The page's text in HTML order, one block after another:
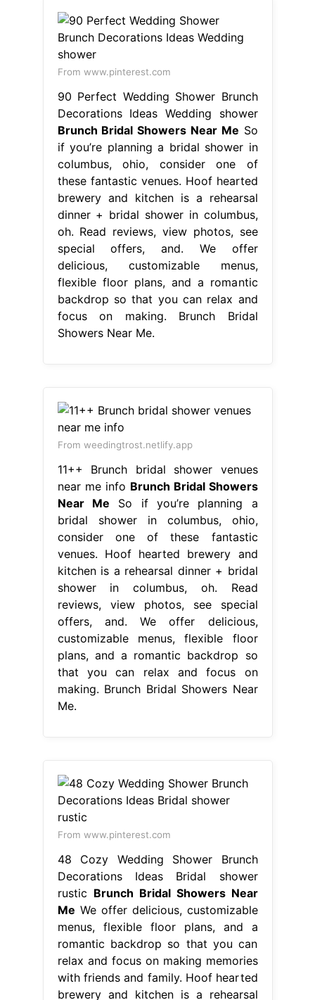
From www.pinterest.com
90 Perfect Wedding Shower Brunch
Decorations Ideas Wedding shower
Brunch Bridal Showers Near Me So
if you’re planning a bridal shower in
columbus, ohio, consider one of
these fantastic venues. Hoof hearted
brewery and kitchen is a rehearsal
dinner + bridal shower in columbus,
oh. Read reviews, view photos, see
special offers, and. We offer
delicious, customizable menus,
flexible floor plans, and a romantic
backdrop so that you can relax and
focus on making. Brunch Bridal
Showers Near Me.
From weedingtrost.netlify.app
11++ Brunch bridal shower venues
near me info Brunch Bridal Showers
Near Me So if you’re planning a
bridal shower in columbus, ohio,
consider one of these fantastic
venues. Hoof hearted brewery and
kitchen is a rehearsal dinner + bridal
shower in columbus, oh. Read
reviews, view photos, see special
offers, and. We offer delicious,
customizable menus, flexible floor
plans, and a romantic backdrop so
that you can relax and focus on
making. Brunch Bridal Showers Near
Me.
From www.pinterest.com
48 Cozy Wedding Shower Brunch
Decorations Ideas Bridal shower
rustic Brunch Bridal Showers Near
Me We offer delicious, customizable
menus, flexible floor plans, and a
romantic backdrop so that you can
relax and focus on making memories
with friends and family. Hoof hearted
brewery and kitchen is a rehearsal